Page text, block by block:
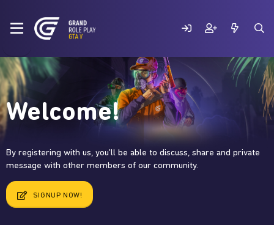
Welcome!
By registering with us, you'll be able to discuss, share and private
message with other members of our community.
SIGNUP NOW!